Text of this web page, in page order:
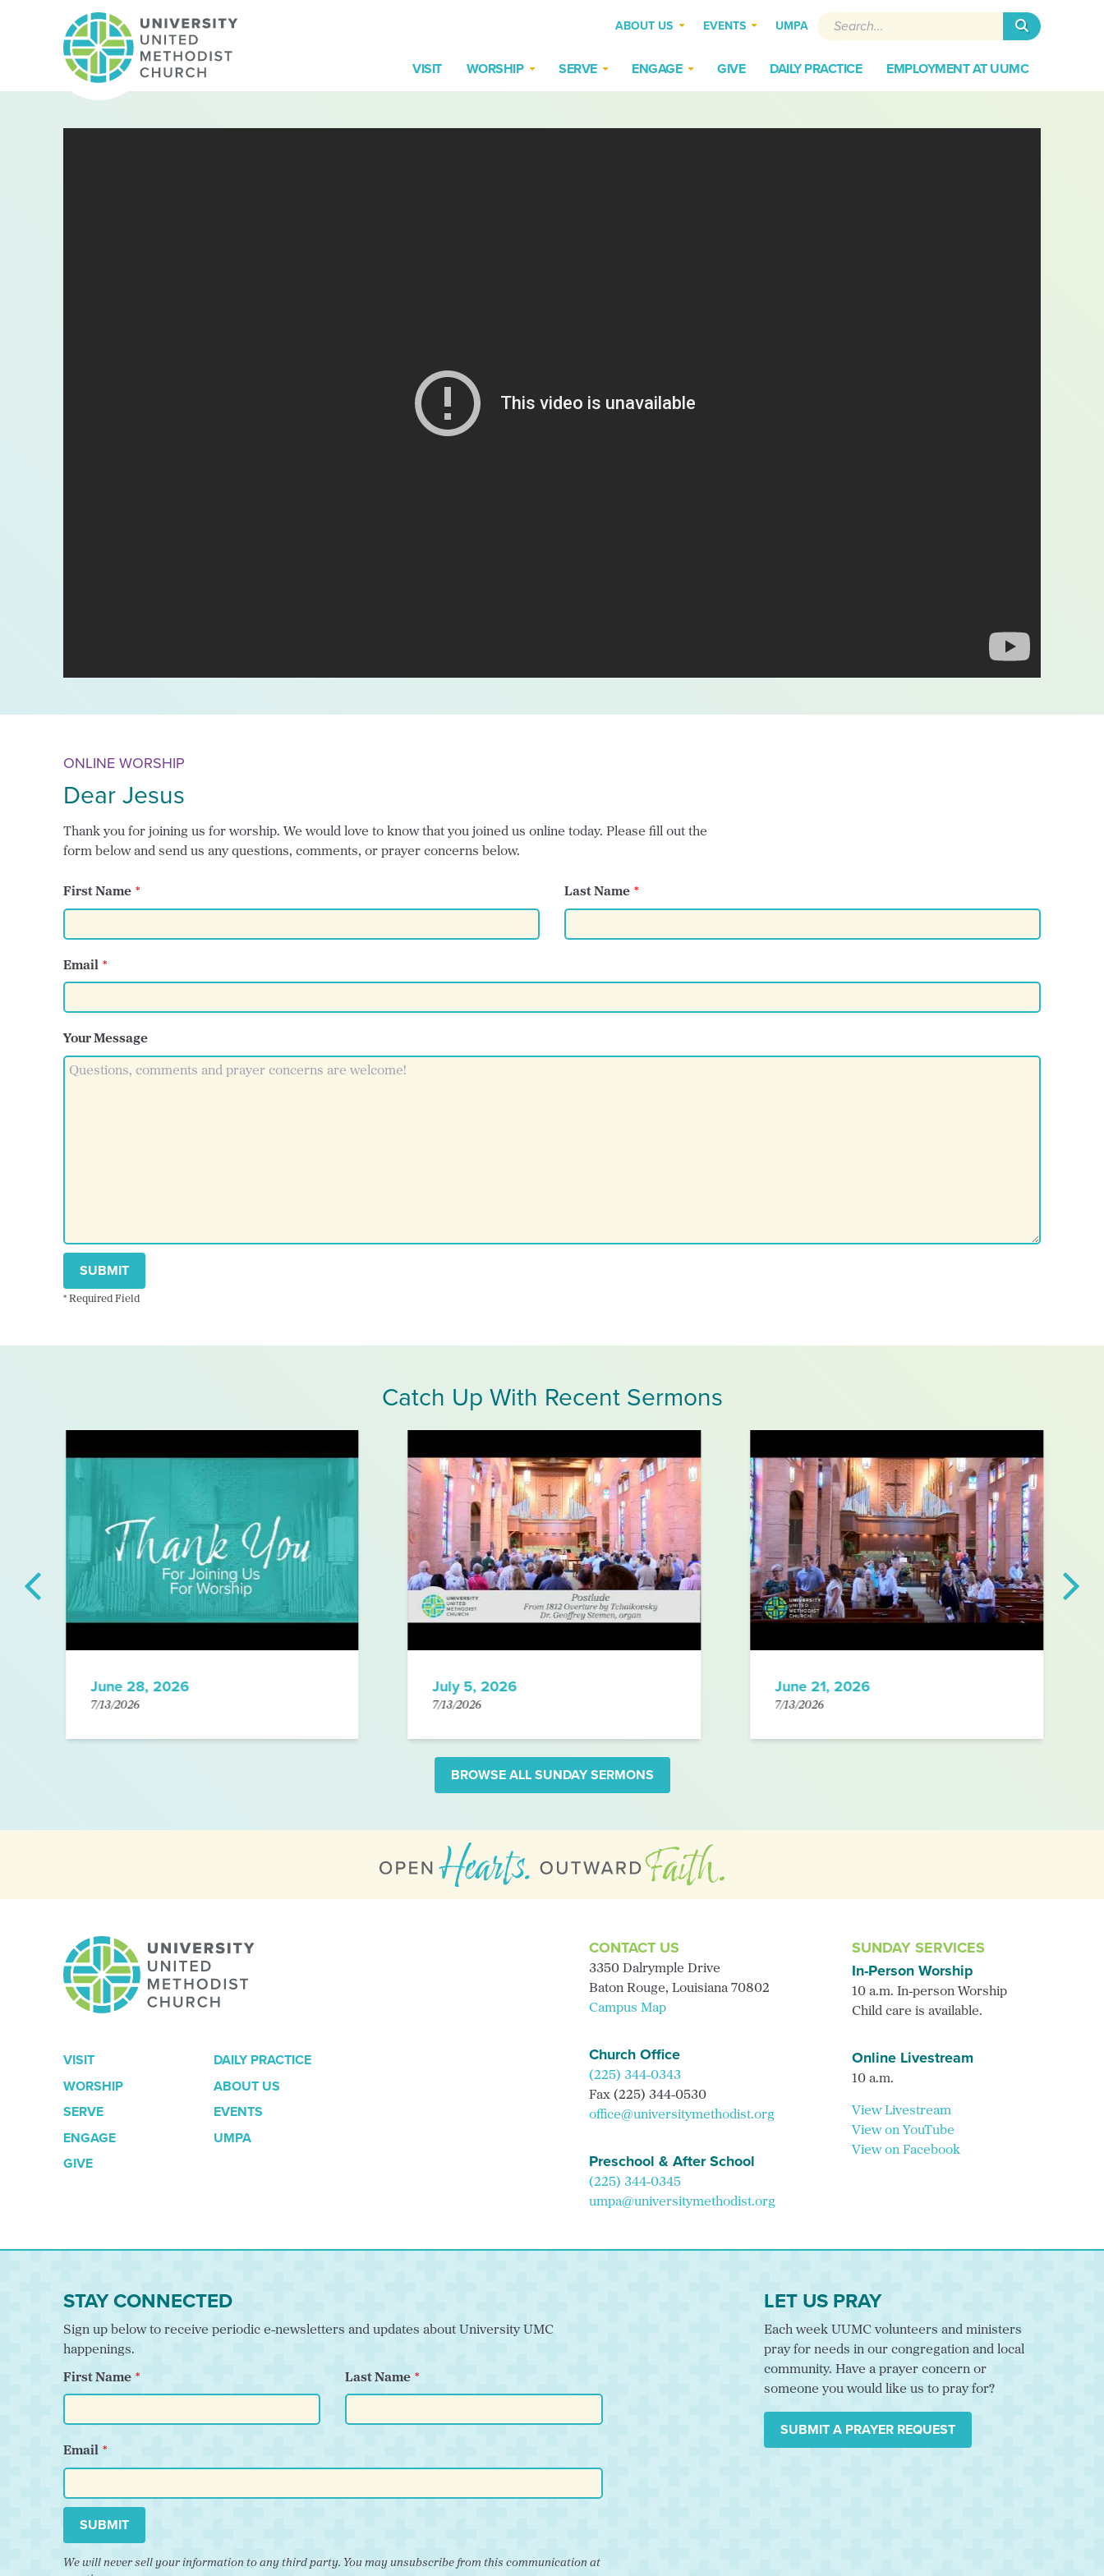
VISIT WORSHIP SERVE ENGAGE GIVE DAILY PRACTICE EMPLOYMENT AT UUMC
ABOUT US EVENTS UMPA Search
ONLINE WORSHIP
Dear Jesus
Thank you for joining us for worship. We would love to know that you joined us online today. Please fill out the
form below and send us any questions, comments, or prayer concerns below.
First Name Last Name
Email
Your Message
SUBMIT
* Required Field
Catch Up With Recent Sermons
June 28, 2026
7/13/2026
July 5, 2026
7/13/2026
June 21, 2026
7/13/2026
BROWSE ALL SUNDAY SERMONS
VISIT
WORSHIP
SERVE
ENGAGE
GIVE
DAILY PRACTICE
ABOUT US
EVENTS
UMPA
CONTACT US
3350 Dalrymple Drive
Baton Rouge, Louisiana 70802
Campus Map
Church Office
(225) 344-0343
Fax (225) 344-0530
office@universitymethodist.org
Preschool & After School
(225) 344-0345
umpa@universitymethodist.org
SUNDAY SERVICES
In-Person Worship
10 a.m. In-person Worship
Child care is available.
Online Livestream
10 a.m.
View Livestream
View on YouTube
View on Facebook
STAY CONNECTED
Sign up below to receive periodic e-newsletters and updates about University UMC
happenings.
First Name Last Name
Email
SUBMIT
We will never sell your information to any third party. You may unsubscribe from this communication at
LET US PRAY
Each week UUMC volunteers and ministers
pray for needs in our congregation and local
community. Have a prayer concern or
someone you would like us to pray for?
SUBMIT A PRAYER REQUEST